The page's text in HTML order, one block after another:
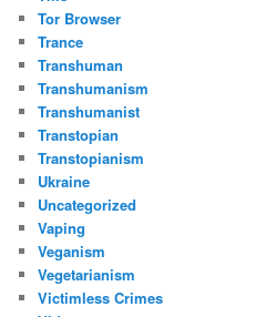
Tor Browser
Trance
Transhuman
Transhumanism
Transhumanist
Transtopian
Transtopianism
Ukraine
Uncategorized
Vaping
Veganism
Vegetarianism
Victimless Crimes